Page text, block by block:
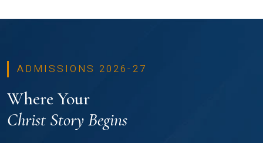
ADMISSIONS 2026-27
Where Your
Christ Story Begins